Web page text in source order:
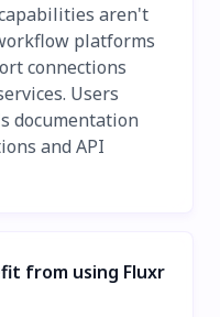
aren't
platforms
connections
Users
documentation
and API
from using Fluxr